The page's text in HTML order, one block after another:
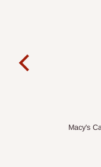
It is a
1.5M